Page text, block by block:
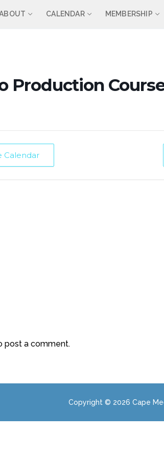
CALENDAR MEMBERSHIP
Production
Calendar
post a comment.
Copyright © 2026 Cape